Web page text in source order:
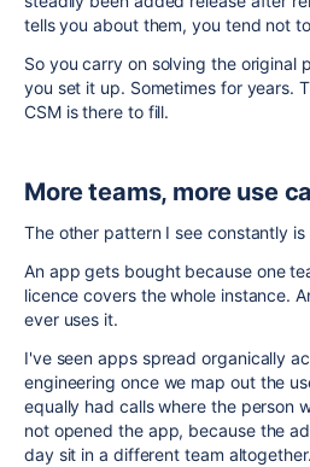
tells you about them, you tend not
So you carry on solving the original
you set it up. Sometimes for years.
CSM is there to fill.
More teams, more use
The other pattern I see constantly is
An app gets bought because one
licence covers the whole instance.
ever uses it.
I've seen apps spread organically
engineering once we map out the
equally had calls where the person
not opened the app, because the
day sit in a different team